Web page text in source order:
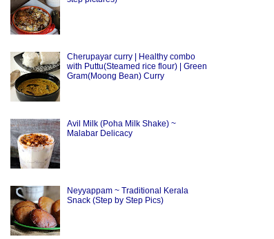
Cherupayar curry | Healthy combo
with Puttu(Steamed rice flour) | Green
Gram(Moong Bean) Curry
Avil Milk (Poha Milk Shake) ~
Malabar Delicacy
Neyyappam ~ Traditional Kerala
Snack (Step by Step Pics)